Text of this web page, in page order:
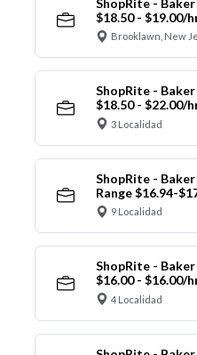
ShopRite -
$18.50 - $19.00/
Brooklawn, New
ShopRite -
$18.50 - $22.00/
3 Localidad
ShopRite -
Range $16.94-
9 Localidad
ShopRite - Baker
$16.00 - $16.00/
4 Localidad